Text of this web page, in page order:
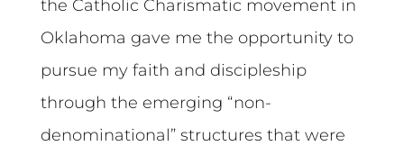
the Catholic Charismatic movement in
Oklahoma gave me the opportunity to
pursue my faith and discipleship
through the emerging “non-
denominational” structures that were